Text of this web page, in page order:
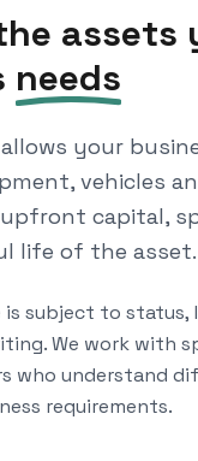
assets
needs
your
vehicles
capital,
life of the asset.
is subject to status,
We work with
who understand
requirements.